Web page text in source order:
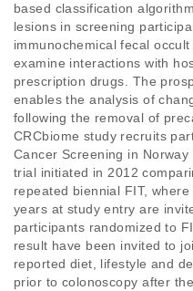
based classification
lesions in screening
immunochemical fecal
examine interactions with
prescription drugs. The
enables the analysis of
following the removal of
CRCbiome study recruits
Cancer Screening in
trial initiated in 2012
repeated biennial FIT,
years at study entry are
participants randomized to
result have been invited to
reported diet, lifestyle and
prior to colonoscopy after